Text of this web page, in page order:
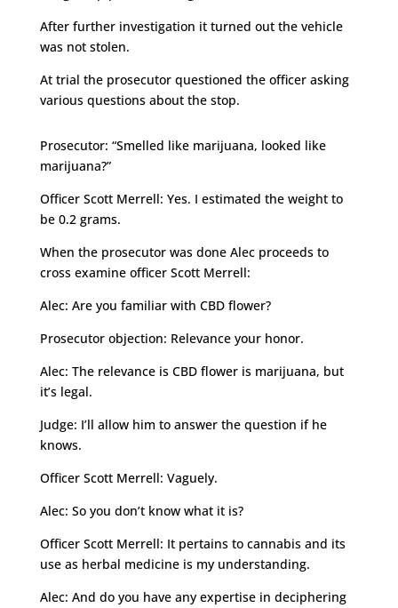
After further investigation it turned out the vehicle
was not stolen.
At trial the prosecutor questioned the officer asking
various questions about the stop.
Prosecutor: “Smelled like marijuana, looked like
marijuana?”
Officer Scott Merrell: Yes. I estimated the weight to
be 0.2 grams.
When the prosecutor was done Alec proceeds to
cross examine officer Scott Merrell:
Alec: Are you familiar with CBD flower?
Prosecutor objection: Relevance your honor.
Alec: The relevance is CBD flower is marijuana, but
it’s legal.
Judge: I’ll allow him to answer the question if he
knows.
Officer Scott Merrell: Vaguely.
Alec: So you don’t know what it is?
Officer Scott Merrell: It pertains to cannabis and its
use as herbal medicine is my understanding.
Alec: And do you have any expertise in deciphering